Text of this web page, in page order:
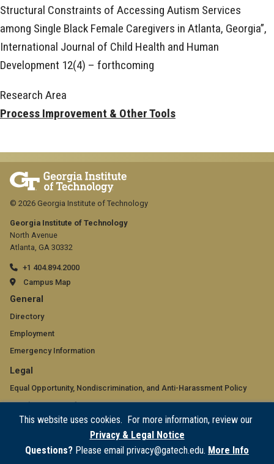
This website uses cookies. For more information, review our
Privacy & Legal Notice
Questions? Please email privacy@gatech.edu. More Info
Structural Constraints of Accessing Autism Services
among Single Black Female Caregivers in Atlanta, Georgia”,
International Journal of Child Health and Human
Development 12(4) – forthcoming
Research Area
Process Improvement & Other Tools
Georgia Institute of Technology
North Avenue
Atlanta, GA 30332
+1 404.894.2000
Campus Map
GT
official
links:
general
(required)
General
Directory
Employment
Emergency Information
GT
official
links:
(required)
Legal
Equal Opportunity, Nondiscrimination, and Anti-Harassment Policy
Legal & Privacy Information
Human Trafficking Notice
Title IX/Sexual Misconduct
Hazing Public Disclosures
© 2026 Georgia Institute of Technology